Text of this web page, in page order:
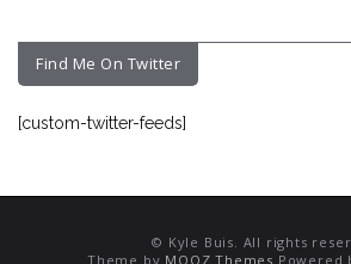
Find Me On Twitter
[custom-twitter-feeds]
© Kyle Buis. All rights
Theme by MOOZ Themes Powered